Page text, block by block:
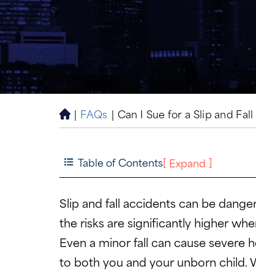
H
o
e
| FAQs | Can I Sue for a Slip and
Table of Contents[ Expand ]
Slip and fall accidents can be
the risks are significantly higher
Even a minor fall can cause severe
to both you and your unborn child.